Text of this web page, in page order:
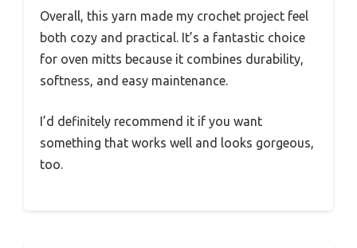
Overall, this yarn made my crochet project feel
both cozy and practical. It’s a fantastic choice
for oven mitts because it combines durability,
softness, and easy maintenance.
I’d definitely recommend it if you want
something that works well and looks gorgeous,
too.